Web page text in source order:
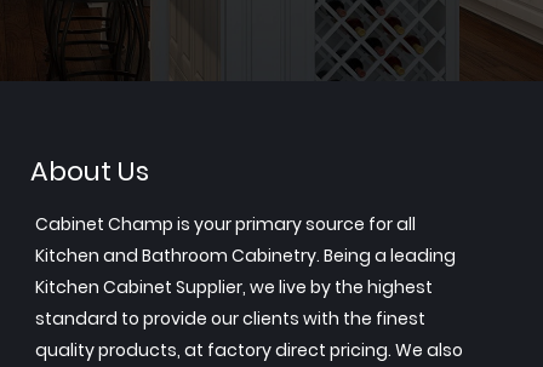
About Us
Cabinet Champ is your primary source for all
Kitchen and Bathroom Cabinetry. Being a leading
Kitchen Cabinet Supplier, we live by the highest
standard to provide our clients with the finest
quality products, at factory direct pricing. We also